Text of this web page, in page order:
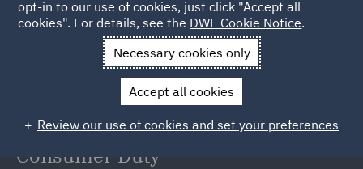
News and Insights Insights
Considerations for CCA
lenders for the implementation of the Consumer Duty
Considerations for CCA lenders for
the implementation of the
Consumer Duty
opt-in to our use of cookies, just click "Accept all
cookies". For details, see the DWF Cookie Notice.
Necessary cookies only
Accept all cookies
Review our use of cookies and set your preferences